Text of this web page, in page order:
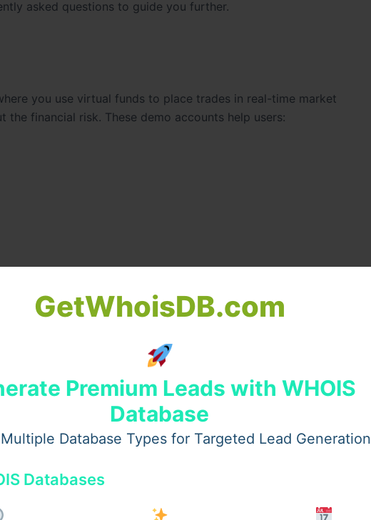
GetWhoisDB.com
Premium Leads with WHOIS
Database
Database Types for Targeted Lead Generation
Databases
asked questions to guide you further.
you use virtual funds to place trades in real-time market
financial risk. These demo accounts help users:
allowing you to focus on learning.